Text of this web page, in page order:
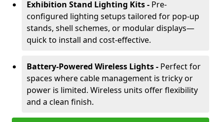
Exhibition Stand Lighting Kits - Pre-
configured lighting setups tailored for pop-up
stands, shell schemes, or modular displays—
quick to install and cost-effective.
Battery-Powered Wireless Lights - Perfect for
spaces where cable management is tricky or
power is limited. Wireless units offer flexibility
and a clean finish.